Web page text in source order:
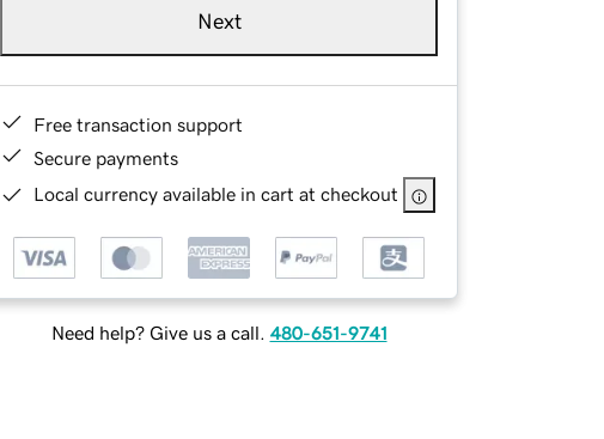
Next
Free transaction support
Secure payments
Local currency available in cart at checkout
Need help? Give us a call. 480-651-9741